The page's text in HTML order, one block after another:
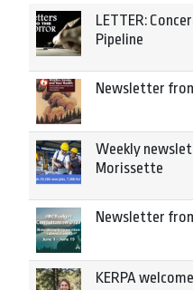
LETTER:
Pipeline
Newsletter
Weekly
Morissette
Newsletter
KERPA